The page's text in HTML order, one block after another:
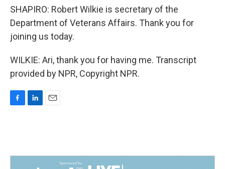
SHAPIRO: Robert Wilkie is secretary of the
Department of Veterans Affairs. Thank you for
joining us today.
WILKIE: Ari, thank you for having me. Transcript
provided by NPR, Copyright NPR.
o
d